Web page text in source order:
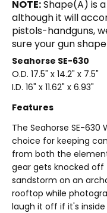
NOTE:Shape(A) is
although it will
pistols-handguns,
sure your gun
Seahorse SE-630
O.D. 17.5" x 14.2" x 7.5"
I.D. 16" x 11.62" x 6.93"
Features
The Seahorse SE-
choice for keeping
from both the
gear gets knocked
sandstorm on an
rooftop while
laugh it off if it's inside